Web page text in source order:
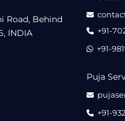
Road, Behind
INDIA
+91-
+91-
Puja
+91-